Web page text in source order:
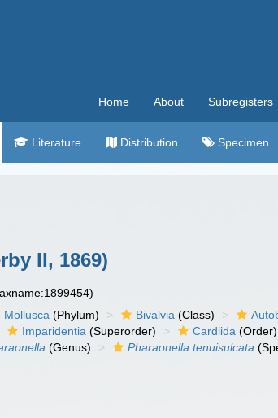
Home About Subregisters
Literature Distribution Specimen
II, 1869)
Mollusca (Phylum) Bivalvia (Class)
Imparidentia (Superorder) Cardiida (Order)
(Genus) Pharaonella tenuisulcata